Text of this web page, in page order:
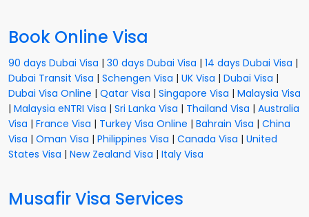
Book Online Visa
90 days Dubai Visa | 30 days Dubai Visa | 14 days Dubai Visa |
Dubai Transit Visa | Schengen Visa | UK Visa | Dubai Visa |
Dubai Visa Online | Qatar Visa | Singapore Visa | Malaysia Visa
| Malaysia eNTRI Visa | Sri Lanka Visa | Thailand Visa | Australia
Visa | France Visa | Turkey Visa Online | Bahrain Visa | China
Visa | Oman Visa | Philippines Visa | Canada Visa | United
States Visa | New Zealand Visa | Italy Visa
Musafir Visa Services